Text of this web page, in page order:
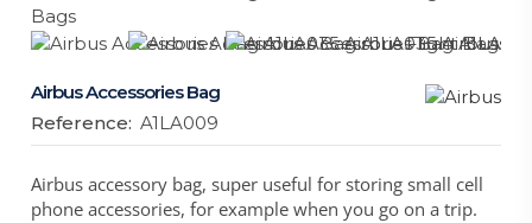
Airbus Accessories Bag
Reference: A1LA009
Airbus accessory bag, super useful for storing small cell
phone accessories, for example when you go on a trip.